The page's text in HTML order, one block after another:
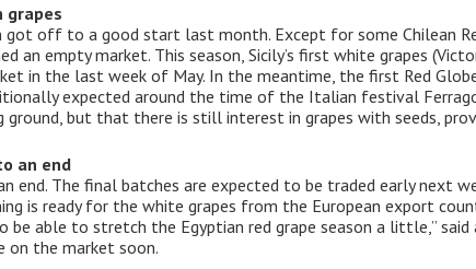
grapes
got off to a good start last month. Except for some Chilean
an empty market. This season, Sicily’s first white grapes
in the last week of May. In the meantime, the first Red
expected around the time of the Italian festival
ground, but that there is still interest in grapes with seeds,
an end
end. The final batches are expected to be traded early next
is ready for the white grapes from the European export
be able to stretch the Egyptian red grape season a little,”
on the market soon.